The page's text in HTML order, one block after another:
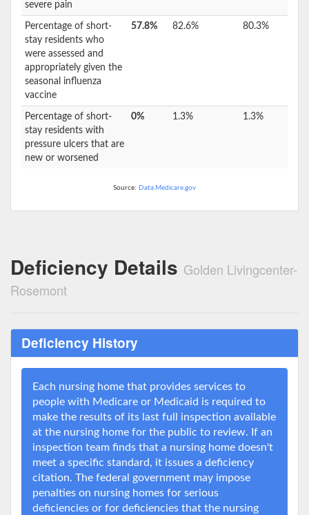
severe pain
Percentage of short-
stay residents who
were assessed and
appropriately given the
seasonal influenza
vaccine
57.8% 82.6% 80.3%
Percentage of short-
stay residents with
pressure ulcers that are
new or worsened
0% 1.3% 1.3%
Source: Data.Medicare.gov
Deficiency Details Golden Livingcenter-
Rosemont
Deficiency History
Each nursing home that provides services to
people with Medicare or Medicaid is required to
make the results of its last full inspection available
at the nursing home for the public to review. If an
inspection team finds that a nursing home doesn't
meet a specific standard, it issues a deficiency
citation. The federal government may impose
penalties on nursing homes for serious
deficiencies or for deficiencies that the nursing